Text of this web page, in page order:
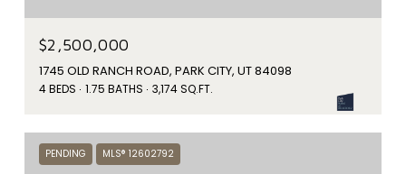
$2,500,000
1745 OLD RANCH ROAD, PARK CITY, UT 84098
4 BEDS 1.75 BATHS 3,174 SQ.FT.
PENDING MLS® 12602792